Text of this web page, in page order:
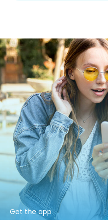
Get the app